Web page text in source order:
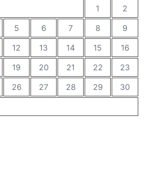
1
2
5 6 7 8
9
12 13 14 15
16
19 20 21 22
23
26 27 28 29
30